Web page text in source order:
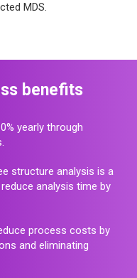
MDS.
benefits
yearly through
structure analysis is a
analysis time by
process costs by
and eliminating